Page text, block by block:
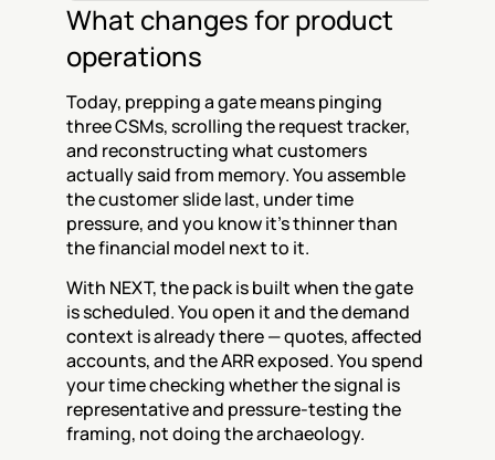
What changes for product
operations
Today, prepping a gate means pinging
three CSMs, scrolling the request tracker,
and reconstructing what customers
actually said from memory. You assemble
the customer slide last, under time
pressure, and you know it's thinner than
the financial model next to it.
With NEXT, the pack is built when the gate
is scheduled. You open it and the demand
context is already there — quotes, affected
accounts, and the ARR exposed. You spend
your time checking whether the signal is
representative and pressure-testing the
framing, not doing the archaeology.